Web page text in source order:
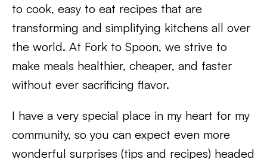
to cook, easy to eat recipes that are
transforming and simplifying kitchens all over
the world. At Fork to Spoon, we strive to
make meals healthier, cheaper, and faster
without ever sacrificing flavor.
I have a very special place in my heart for my
community, so you can expect even more
wonderful surprises (tips and recipes) headed